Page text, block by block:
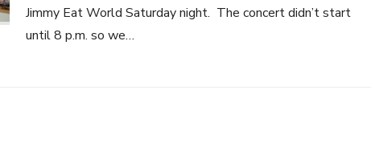
Jimmy Eat World Saturday night. The concert didn’t start
until 8 p.m. so we…